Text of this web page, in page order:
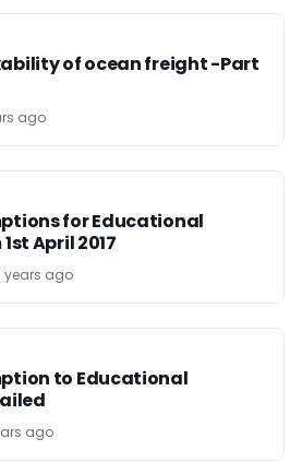
of ocean freight -Part
ago
for Educational
April 2017
years ago
to Educational
ago